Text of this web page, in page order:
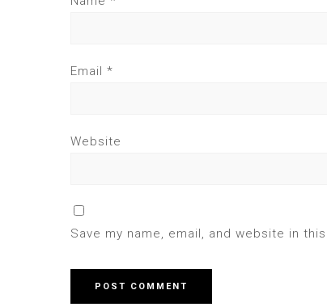
Email *
Website
Save my name, email, and website in